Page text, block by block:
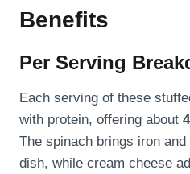
Benefits
Per Serving
Each serving of these
with protein, offering about
The spinach brings iron
dish, while cream cheese